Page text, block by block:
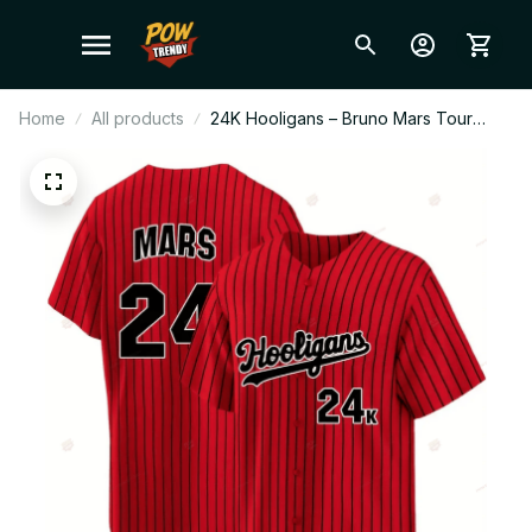
Home All products
24K Hooligans – Bruno Mars Tour